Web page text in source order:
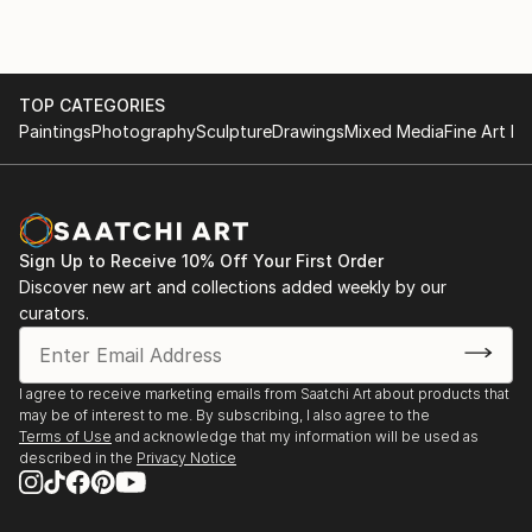
TOP CATEGORIES
PaintingsPhotographySculptureDrawingsMixed MediaFine Art
Sign Up to Receive 10% Off Your First Order
Discover new art and collections added weekly by our
curators.
I agree to receive marketing emails from Saatchi Art about products that
may be of interest to me. By subscribing, I also agree to the
Terms of Use and acknowledge that my information will be used as
described in the Privacy Notice